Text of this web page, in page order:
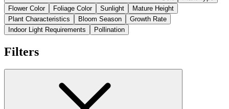
Flower Color
Foliage Color Sunlight
Mature Height
Plant Characteristics
Bloom Season
Growth Rate
Indoor Light Requirements
Pollination
Filters